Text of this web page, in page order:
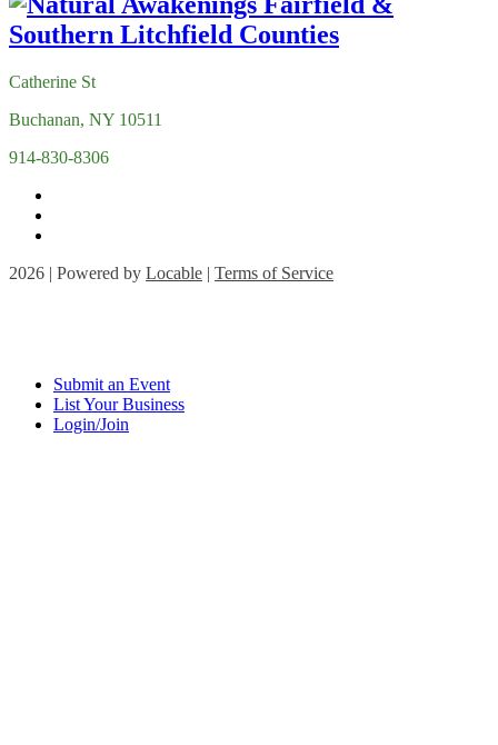
Catherine St
Buchanan, NY 10511
914-830-8306
2026 | Powered by Locable | Terms of Service
Submit an Event
List Your Business
Login/Join